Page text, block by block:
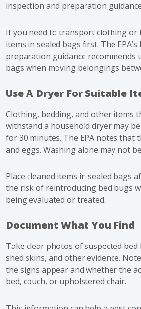
inspection and preparation
If you need to transport clothing or
items in sealed bags first. The EPA’s
preparation guidance recommends
bags when moving belongings
Use A Dryer For Suitable
Clothing, bedding, and other items
withstand a household dryer may
for 30 minutes. The EPA notes that
and eggs. Washing alone may not
Place cleaned items in sealed bags
the risk of reintroducing bed bugs
being evaluated or treated.
Document What You Find
Take clear photos of suspected bed
shed skins, and other evidence.
the signs appear and whether the
bed, couch, or upholstered chair.